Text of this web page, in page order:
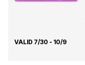
VALID 7/30 - 10/9